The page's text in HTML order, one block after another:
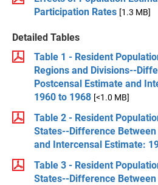
Participation Rates [1.3 MB]
Detailed Tables
Table 1 - Resident
Regions and Divisions--
Postcensal Estimate and
1960 to 1968 [<1.0 MB]
Table 2 - Resident
States--Difference
and Intercensal Estimate:
Table 3 - Resident
States--Difference